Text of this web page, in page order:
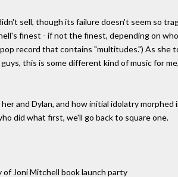
sell, though its failure doesn't seem so
finest - if not the finest, depending on
record that contains "multitudes.") As
this is some different kind of music for
and Dylan, and how initial idolatry
did what first, we'll go back to square one.
Joni Mitchell book launch party